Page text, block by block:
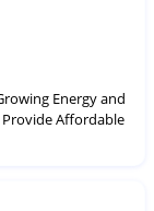
Energy and
Provide Affordable